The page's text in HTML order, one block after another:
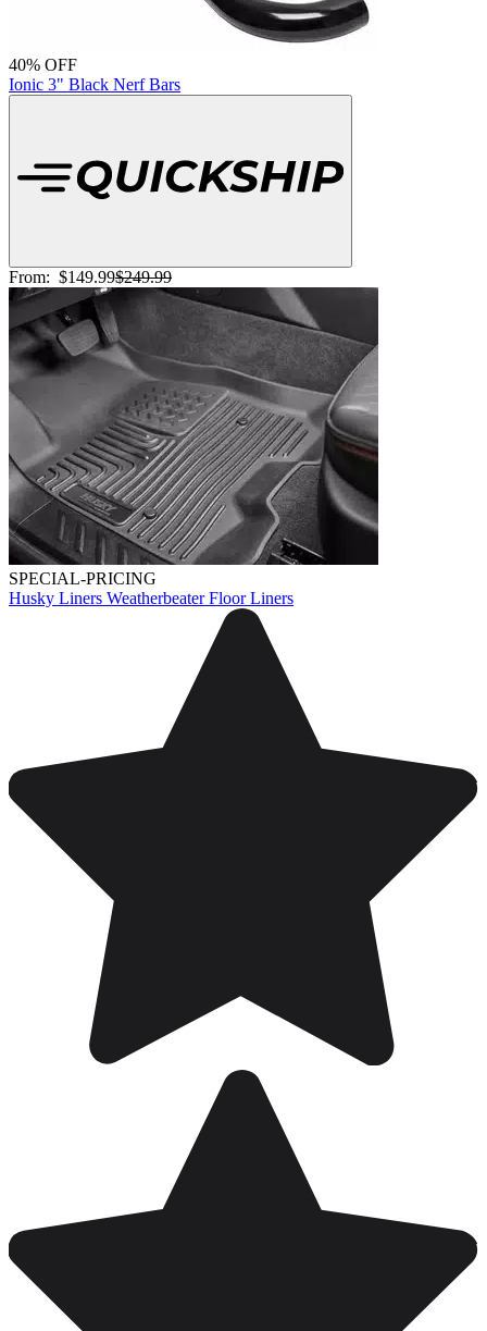
40% OFF
Ionic 3" Black Nerf Bars
From: $149.99$249.99
SPECIAL-PRICING
Husky Liners Weatherbeater Floor Liners